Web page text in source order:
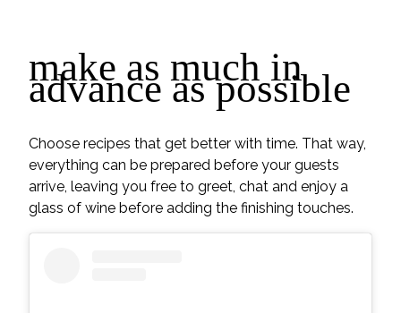
make as much in
advance as possible
Choose recipes that get better with time. That way,
everything can be prepared before your guests
arrive, leaving you free to greet, chat and enjoy a
glass of wine before adding the finishing touches.